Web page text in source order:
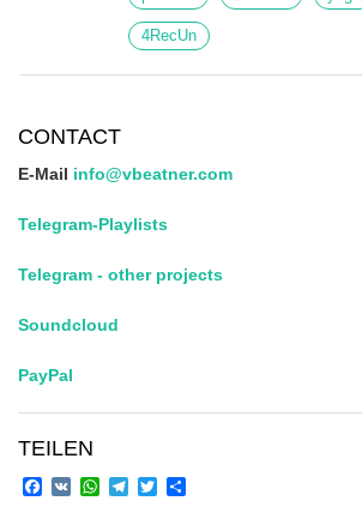
4RecUn
CONTACT
E-Mail info@vbeatner.com
Telegram-Playlists
Telegram - other projects
Soundcloud
PayPal
TEILEN
Facebook
VK WhatsApp
Telegram
Twitter